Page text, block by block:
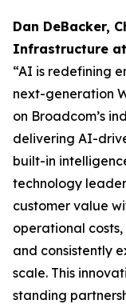
Dan DeBacker,
Infrastructure
“AI is redefining
next-generation
on Broadcom’s
delivering AI-
built-in
technology
customer value
operational
and consistently
scale. This
standing